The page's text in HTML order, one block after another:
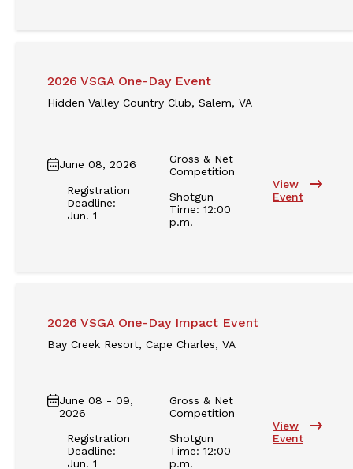
2026 VSGA One-Day Event
Hidden Valley Country Club, Salem, VA
June 08, 2026
Registration
Deadline:
Jun. 1
Gross & Net
Competition
Shotgun
Time: 12:00
p.m.
View
Event
2026 VSGA One-Day Impact Event
Bay Creek Resort, Cape Charles, VA
June 08 - 09,
2026
Registration
Deadline:
Jun. 1
Gross & Net
Competition
Shotgun
Time: 12:00
p.m.
View
Event